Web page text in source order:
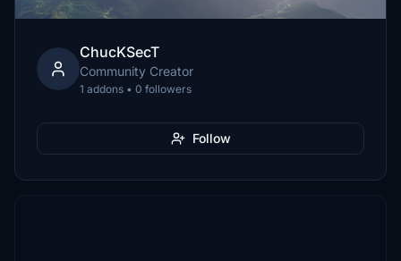
ChucKSecT
Community Creator
1 addons • 0 followers
Follow